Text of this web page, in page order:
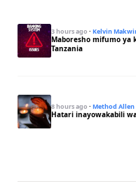
3 hours ago · Kelvin
Maboresho mifumo ya
Tanzania
8 hours ago · Method Allen
Hatari inayowakabili